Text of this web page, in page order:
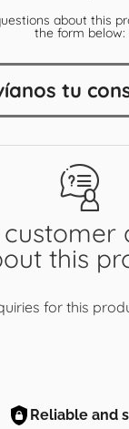
this
for this
about this
the form below:
tu
Reliable and